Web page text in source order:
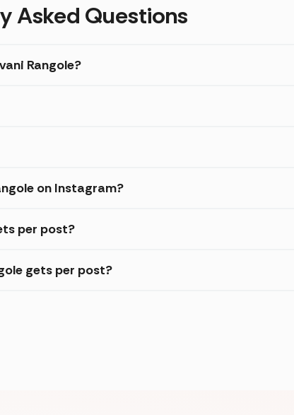
Asked Questions
Rangole?
on Instagram?
per post?
gets per post?